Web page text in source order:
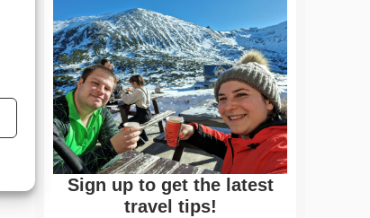
Sign up to get the latest
travel tips!